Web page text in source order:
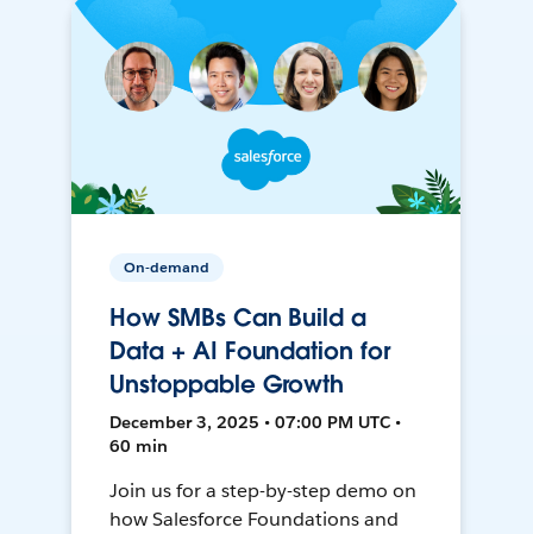
On-demand
How SMBs Can Build a
Data + AI Foundation for
Unstoppable Growth
December 3, 2025 • 07:00 PM UTC •
60 min
Join us for a step-by-step demo on
how Salesforce Foundations and